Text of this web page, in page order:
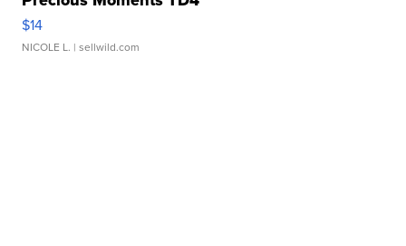
$14
NICOLE L. | sellwild.com